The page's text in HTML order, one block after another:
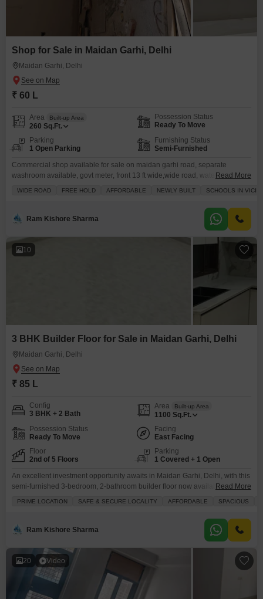
Shop for Sale in Maidan Garhi, Delhi
Maidan Garhi, Delhi
₹ 60 L
Area Built-up Area
260 Sq.Ft.
Possession Status
Ready To Move
Parking
1 Open Parking
Furnishing Status
Semi-Furnished
Commercial shop available for sale on maidan garhi road, separate
washroom available, govt meter, front 13 ft wide,wide road, waterRead More
WIDE ROAD FREE HOLD AFFORDABLE NEWLY BUILT SCHOOLS IN
Ram Kishore Sharma
10
3 BHK Builder Floor for Sale in Maidan Garhi, Delhi
Maidan Garhi, Delhi
₹ 85 L
Config
3 BHK + 2 Bath
Area Built-up Area
1100 Sq.Ft.
Possession Status
Ready To Move
Facing
East Facing
Floor
2nd of 5 Floors
Parking
1 Covered + 1 Open
An excellent investment opportunity awaits in Maidan Garhi, Delhi, with this
semi-furnished 3-bedroom, 2-bathroom builder floor now available for sale
view.Its construction is less than a year old, ensuring modern construction
and minimal maintenance concerns.The
Read More
PRIME LOCATION SAFE & SECURE LOCALITY AFFORDABLE SPACIOUS
Ram Kishore Sharma
20 Video